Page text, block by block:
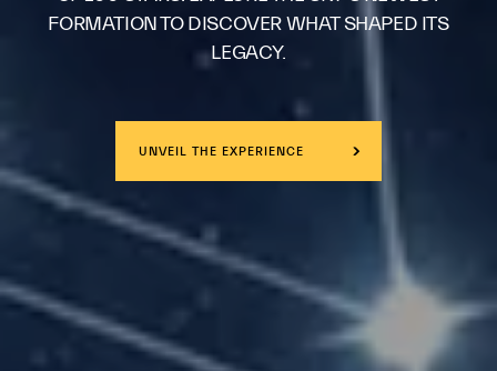
FORMATION TO DISCOVER WHAT SHAPED ITS
LEGACY.
UNVEIL THE EXPERIENCE